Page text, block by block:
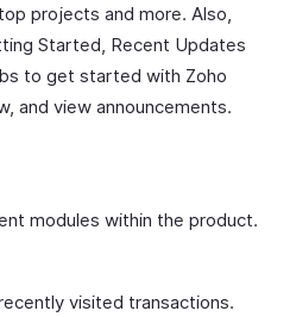
projects and more. Also,
Started, Recent Updates
to get started with Zoho
and view announcements.
modules within the product.
visited transactions.